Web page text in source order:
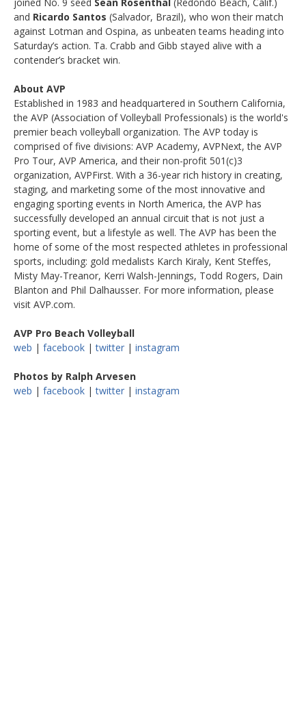
and Ricardo Santos (Salvador, Brazil), who won their match
against Lotman and Ospina, as unbeaten teams heading into
Saturday’s action. Ta. Crabb and Gibb stayed alive with a
contender’s bracket win.
About AVP
Established in 1983 and headquartered in Southern California,
the AVP (Association of Volleyball Professionals) is the world's
premier beach volleyball organization. The AVP today is
comprised of five divisions: AVP Academy, AVPNext, the AVP
Pro Tour, AVP America, and their non-profit 501(c)3
organization, AVPFirst. With a 36-year rich history in creating,
staging, and marketing some of the most innovative and
engaging sporting events in North America, the AVP has
successfully developed an annual circuit that is not just a
sporting event, but a lifestyle as well. The AVP has been the
home of some of the most respected athletes in professional
sports, including: gold medalists Karch Kiraly, Kent Steffes,
Misty May-Treanor, Kerri Walsh-Jennings, Todd Rogers, Dain
Blanton and Phil Dalhausser. For more information, please
visit AVP.com.
AVP Pro Beach Volleyball
web | facebook |twitter | instagram
Photos by Ralph Arvesen
web | facebook |twitter | instagram